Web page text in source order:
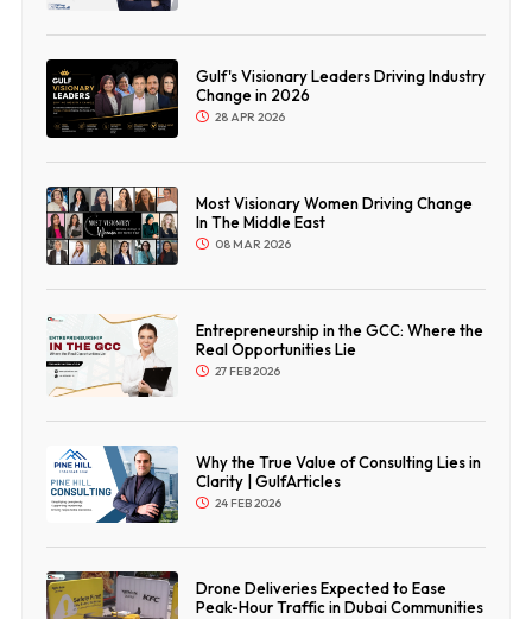
Gulf's Visionary Leaders Driving Industry
Change in 2026
28 APR 2026
Most Visionary Women Driving Change
In The Middle East
08 MAR 2026
Entrepreneurship in the GCC: Where the
Real Opportunities Lie
27 FEB 2026
Why the True Value of Consulting Lies in
Clarity | GulfArticles
24 FEB 2026
Drone Deliveries Expected to Ease
Peak-Hour Traffic in Dubai Communities